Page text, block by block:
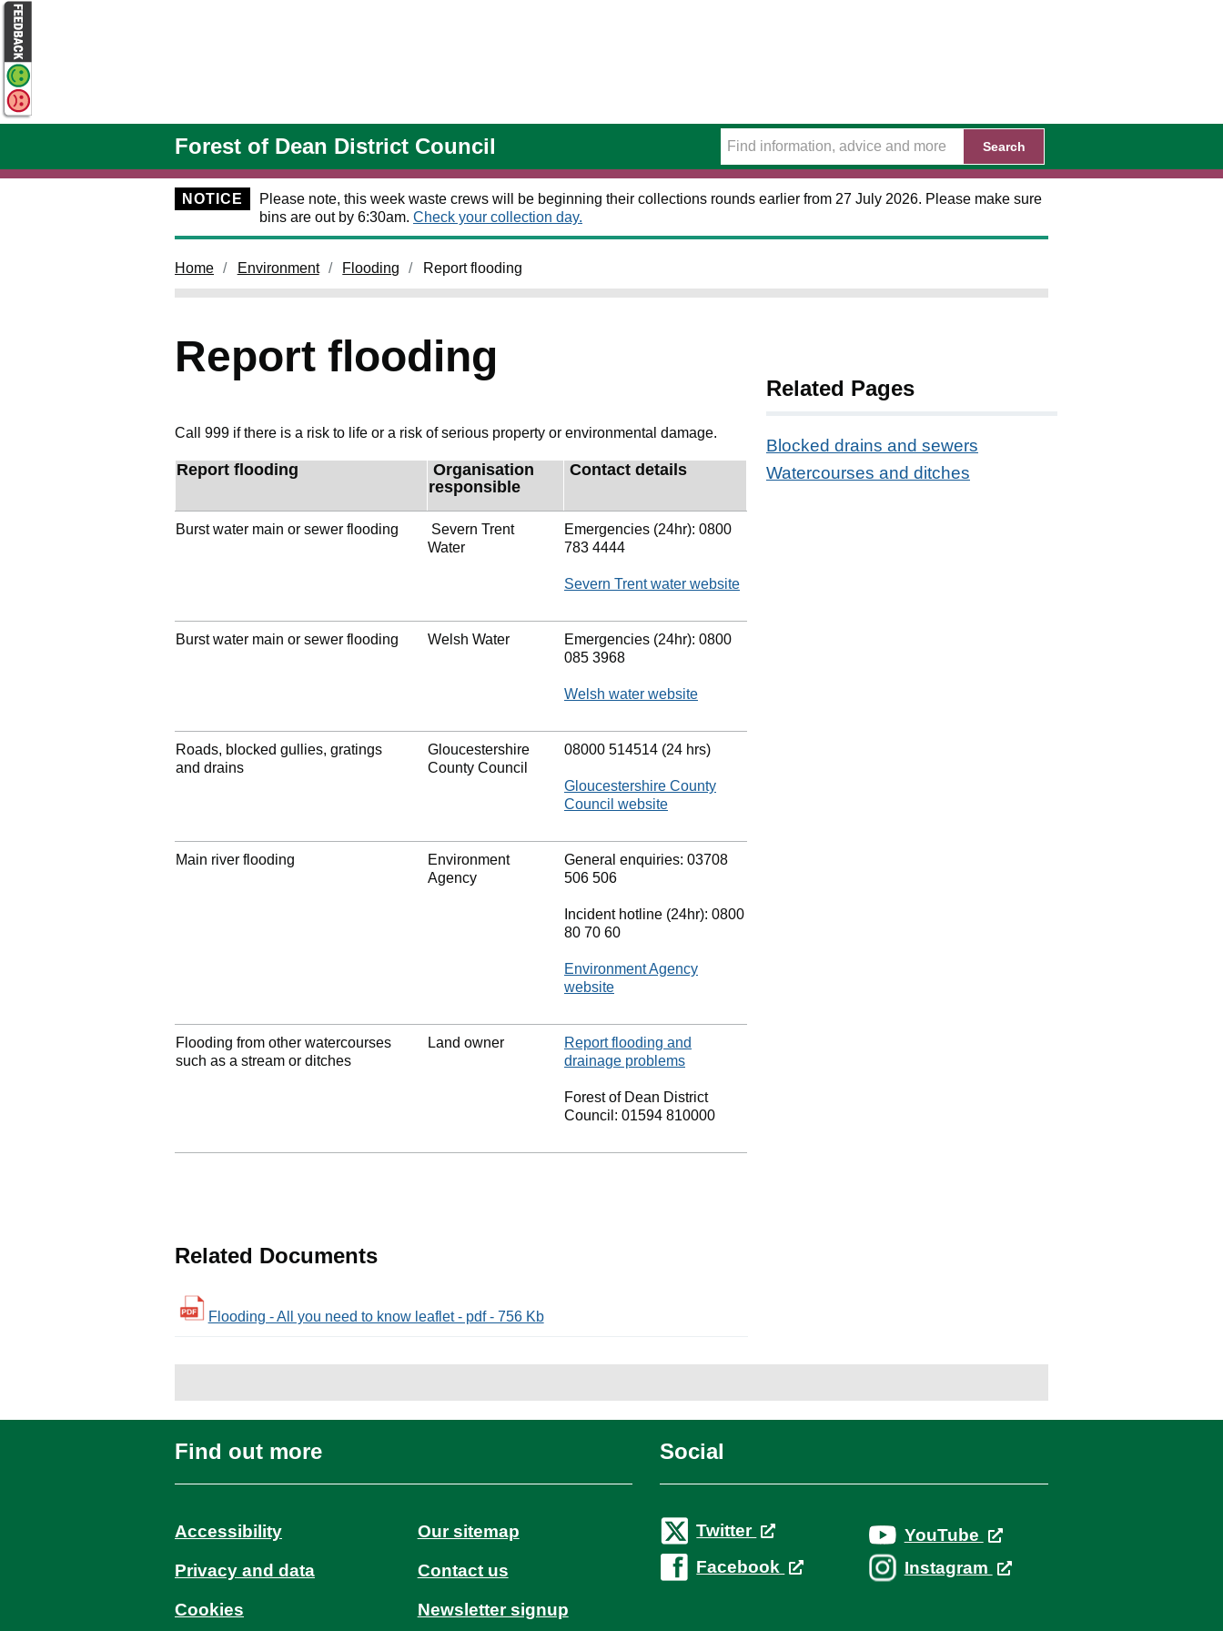
Forest of Dean District Council Search
NOTICE
Please note, this week waste crews will be beginning their collections rounds earlier from 27 July 2026. Please make sure
bins are out by 6:30am. Check your collection day.
Home Environment Flooding Report flooding
Report flooding
Call 999 if there is a risk to life or a risk of serious property or environmental damage.
Report flooding
Organisation
responsible
Contact details
Burst water main or sewer flooding
Severn Trent
Water
Emergencies (24hr): 0800
783 4444
Severn Trent water website
Burst water main or sewer flooding Welsh Water
Emergencies (24hr): 0800
085 3968
Welsh water website
Roads, blocked gullies, gratings
and drains
Gloucestershire
County Council
08000 514514 (24 hrs)
Gloucestershire County
Council website
Main river flooding
Environment
Agency
General enquiries: 03708
506 506
Incident hotline (24hr): 0800
80 70 60
Environment Agency
website
Flooding from other watercourses
such as a stream or ditches
Land owner
Report flooding and
drainage problems
Forest of Dean District
Council: 01594 810000
Related Documents
Flooding - All you need to know leaflet - pdf - 756 Kb
Related Pages
Blocked drains and sewers
Watercourses and ditches
Find out more
Accessibility
Privacy and data
Cookies
Our sitemap
Contact us
Newsletter signup
Social
Twitter
Facebook
YouTube
Instagram